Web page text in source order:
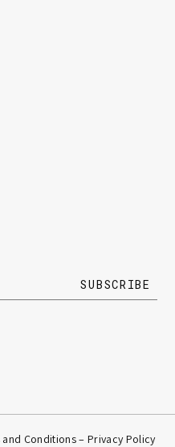
Conditions – Privacy Policy